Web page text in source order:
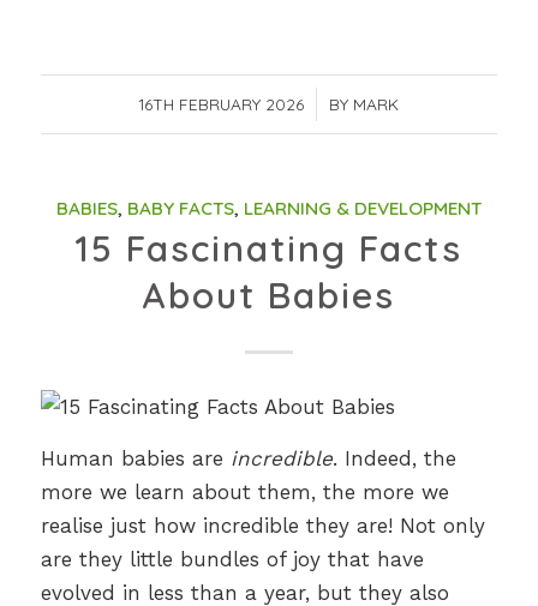
16TH FEBRUARY 2026
/ BY MARK
BABIES, BABY FACTS, LEARNING & DEVELOPMENT
15 Fascinating Facts
About Babies
Human babies are incredible. Indeed, the
more we learn about them, the more we
realise just how incredible they are! Not only
are they little bundles of joy that have
evolved in less than a year, but they also